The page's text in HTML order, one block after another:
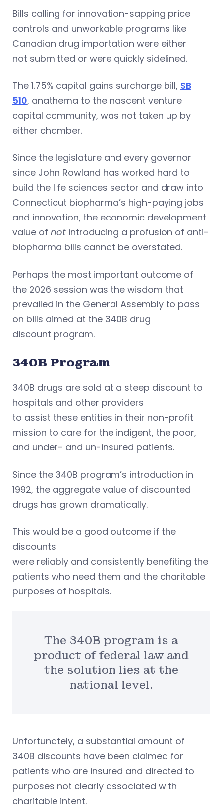
Bills calling for innovation-sapping price
controls and unworkable programs like
Canadian drug importation were either
not submitted or were quickly sidelined.
The 1.75% capital gains surcharge bill, SB
510, anathema to the nascent venture
capital community, was not taken up by
either chamber.
Since the legislature and every governor
since John Rowland has worked hard to
build the life sciences sector and draw into
Connecticut biopharma’s high-paying jobs
and innovation, the economic development
value of not introducing a profusion of anti-
biopharma bills cannot be overstated.
Perhaps the most important outcome of
the 2026 session was the wisdom that
prevailed in the General Assembly to pass
on bills aimed at the 340B drug
discount program.
340B Program
340B drugs are sold at a steep discount to
hospitals and other providers
to assist these entities in their non-profit
mission to care for the indigent, the poor,
and under- and un-insured patients.
Since the 340B program’s introduction in
1992, the aggregate value of discounted
drugs has grown dramatically.
This would be a good outcome if the
discounts
were reliably and consistently benefiting the
patients who need them and the charitable
purposes of hospitals.
The 340B program is a
product of federal law and
the solution lies at the
national level.
Unfortunately, a substantial amount of
340B discounts have been claimed for
patients who are insured and directed to
purposes not clearly associated with
charitable intent.